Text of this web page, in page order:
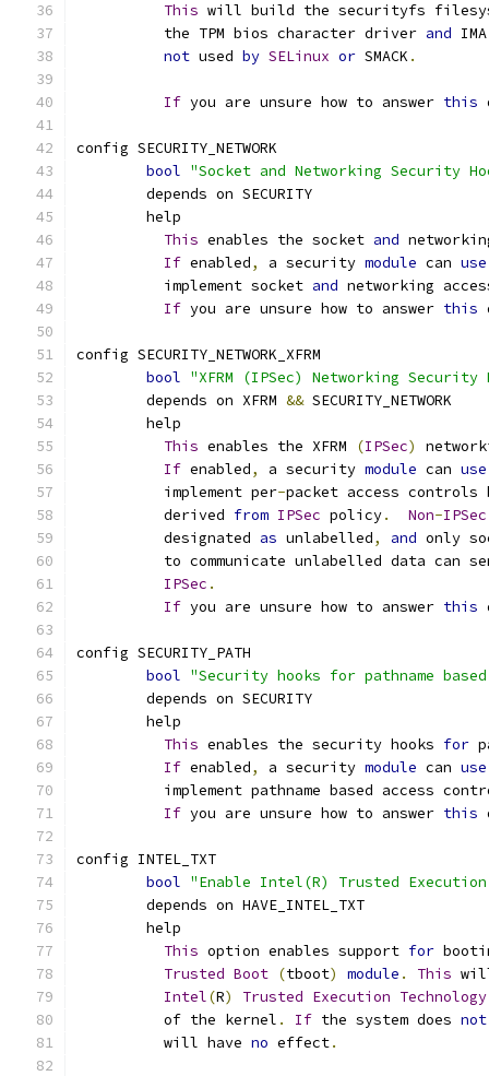
This will build the securityfs
	  the TPM bios character driver
and IMA
not used by SELinux or SMACK .
If you are unsure how to answer this
config SECURITY_NETWORK
bool "Socket and Networking Security
	depends on SECURITY
	help
This enables the socket and
If enabled, a security module can use
	  implement socket
and networking
If you are unsure how to answer this
config SECURITY_NETWORK_XFRM
bool "XFRM (IPSec) Networking Security
	depends on XFRM
&& SECURITY_NETWORK
	help
This enables the XFRM (IPSec)
If enabled, a security module can use
	  implement per
-packet access controls
	  derived
from IPSec policy. Non-IPSec
	  designated
as unlabelled, and only
to communicate unlabelled data can
IPSec .
If you are unsure how to answer this
config SECURITY_PATH
bool "Security hooks for pathname
	depends on SECURITY
	help
This enables the security hooks for
If enabled, a security module can use
implement pathname based access
If you are unsure how to answer this
config INTEL_TXT
bool "Enable Intel(R) Trusted
	depends on HAVE_INTEL_TXT
	help
This option enables support for
Trusted Boot (tboot) module . This
Intel(R) Trusted Execution Technology
	  of the kernel
. If the system does not
	  will have
no effect.